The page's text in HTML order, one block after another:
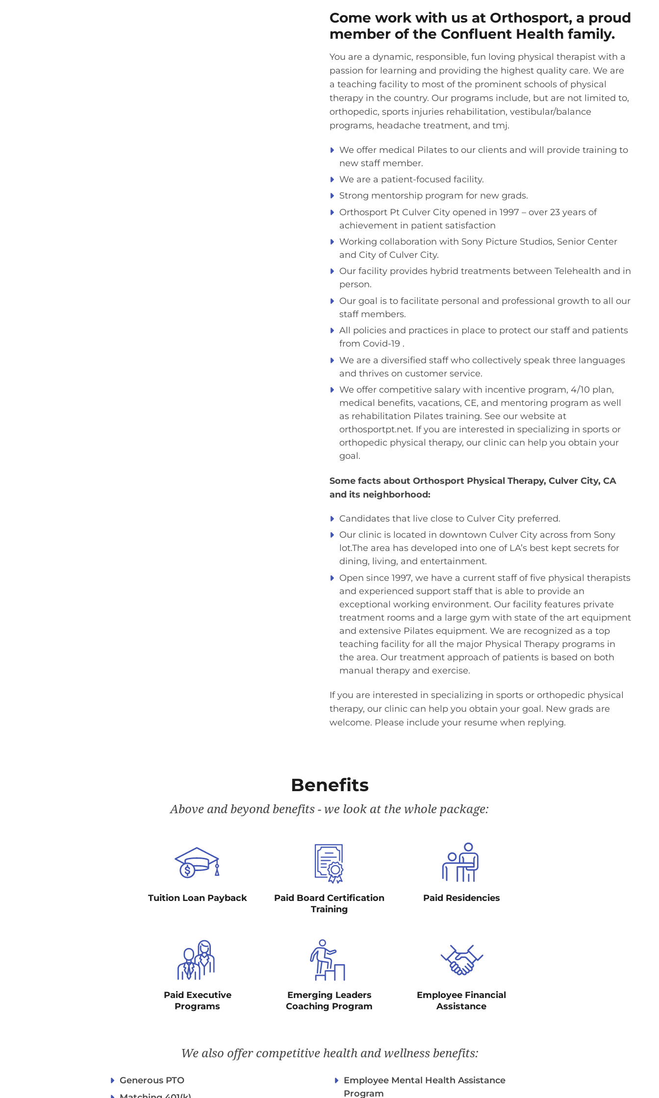
Come work with us at Orthosport, a proud
member of the Confluent Health family.
You are a dynamic, responsible, fun loving physical therapist with a
passion for learning and providing the highest quality care. We are
a teaching facility to most of the prominent schools of physical
therapy in the country. Our programs include, but are not limited to,
orthopedic, sports injuries rehabilitation, vestibular/balance
programs, headache treatment, and tmj.
We offer medical Pilates to our clients and will provide training to
new staff member.
We are a patient-focused facility.
Strong mentorship program for new grads.
Orthosport Pt Culver City opened in 1997 – over 23 years of
achievement in patient satisfaction
Working collaboration with Sony Picture Studios, Senior Center
and City of Culver City.
Our facility provides hybrid treatments between Telehealth and in
person.
Our goal is to facilitate personal and professional growth to all our
staff members.
All policies and practices in place to protect our staff and patients
from Covid-19 .
We are a diversified staff who collectively speak three languages
and thrives on customer service.
We offer competitive salary with incentive program, 4/10 plan,
medical benefits, vacations, CE, and mentoring program as well
as rehabilitation Pilates training. See our website at
orthosportpt.net. If you are interested in specializing in sports or
orthopedic physical therapy, our clinic can help you obtain your
goal.
Some facts about Orthosport Physical Therapy, Culver City, CA
and its neighborhood:
Candidates that live close to Culver City preferred.
Our clinic is located in downtown Culver City across from Sony
lot.The area has developed into one of LA’s best kept secrets for
dining, living, and entertainment.
Open since 1997, we have a current staff of five physical therapists
and experienced support staff that is able to provide an
exceptional working environment. Our facility features private
treatment rooms and a large gym with state of the art equipment
and extensive Pilates equipment. We are recognized as a top
teaching facility for all the major Physical Therapy programs in
the area. Our treatment approach of patients is based on both
manual therapy and exercise.
If you are interested in specializing in sports or orthopedic physical
therapy, our clinic can help you obtain your goal. New grads are
welcome. Please include your resume when replying.
Benefits
Above and beyond benefits - we look at the whole package:
Tuition Loan Payback
Paid Board Certification
Training
Paid Residencies
Paid Executive
Programs
Emerging Leaders
Coaching Program
Employee Financial
Assistance
We also offer competitive health and wellness benefits:
Generous PTO
Employee Mental Health Assistance
Program